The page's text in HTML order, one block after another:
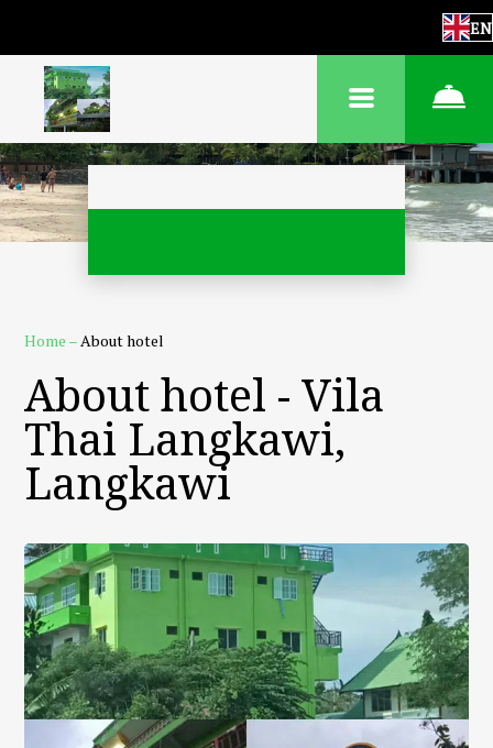
EN
Home –About hotel
About hotel - Vila
Thai Langkawi,
Langkawi